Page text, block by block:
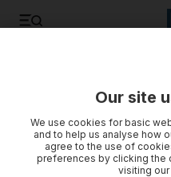
Our site
We use cookies for basic
and to help us analyse how
agree to the use of
preferences by clicking the
visiting our